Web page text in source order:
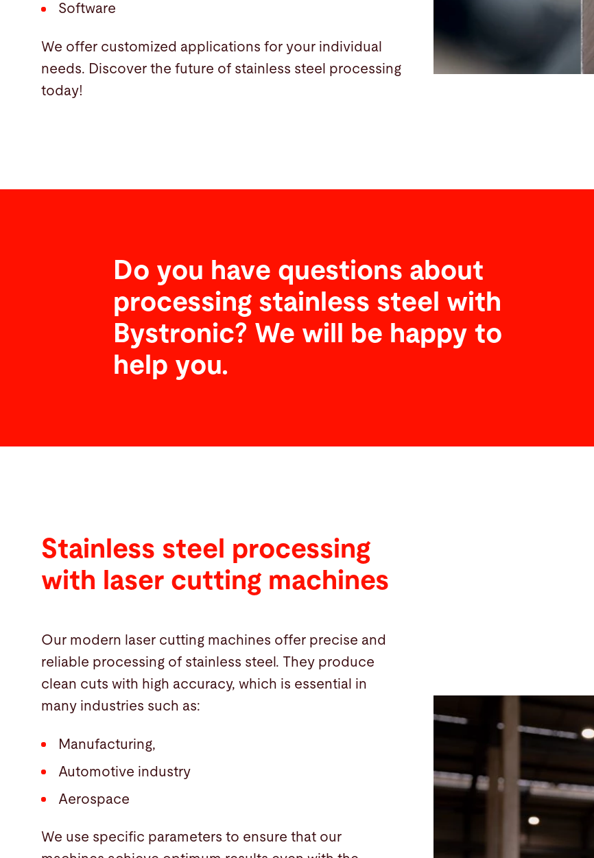
Software
We offer customized applications for your individual
needs. Discover the future of stainless steel processing
today!
Do you have questions about
processing stainless steel with
Bystronic? We will be happy to
help you.
Stainless steel processing
with laser cutting machines
Our modern laser cutting machines offer precise and
reliable processing of stainless steel. They produce
clean cuts with high accuracy, which is essential in
many industries such as:
Manufacturing,
Automotive industry
Aerospace
We use specific parameters to ensure that our